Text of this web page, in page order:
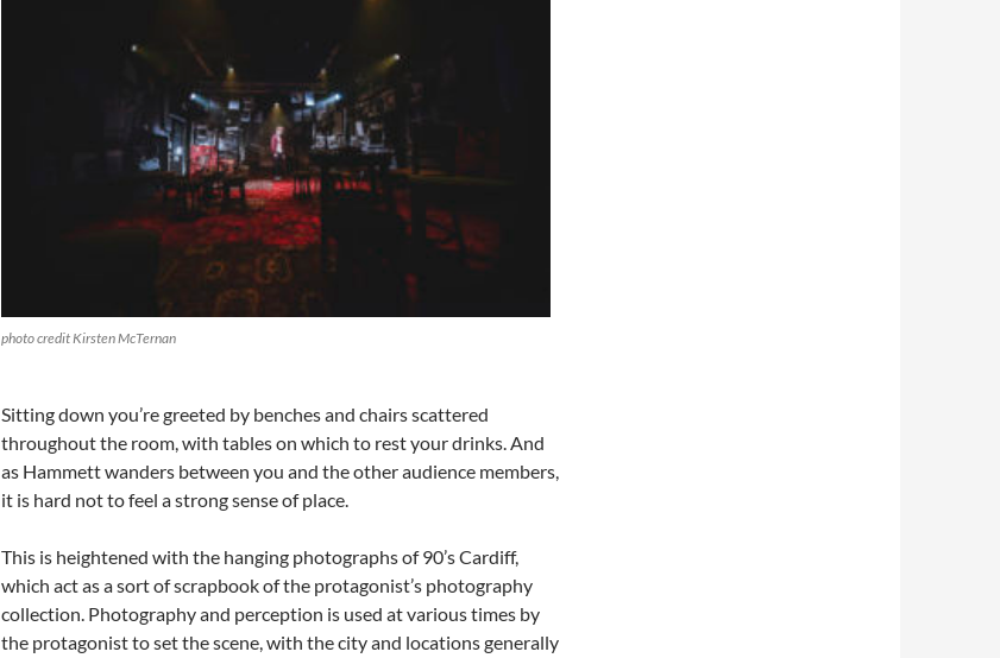
photo credit Kirsten McTernan
Sitting down you’re greeted by benches and chairs scattered
throughout the room, with tables on which to rest your drinks. And
as Hammett wanders between you and the other audience members,
it is hard not to feel a strong sense of place.
This is heightened with the hanging photographs of 90’s Cardiff,
which act as a sort of scrapbook of the protagonist’s photography
collection. Photography and perception is used at various times by
the protagonist to set the scene, with the city and locations generally